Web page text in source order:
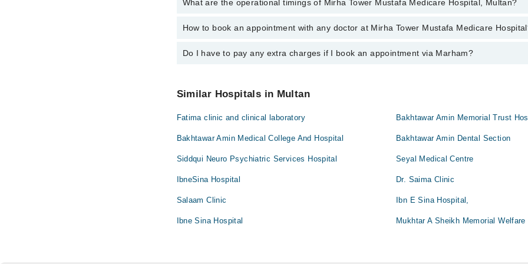
The following are the most experienced doctors in Mirha Tower Mustafa Medicare Hospital,
What are the operational timings of Mirha Tower Mustafa Medicare Hospital, Multan?
The operational timings of Mirha Tower Mustafa Medicare Hospital may vary by department.
How to book an appointment with any doctor at Mirha Tower Mustafa Medicare
You can book an appointment with any doctor or get any service available at Mirha Tower
Do I have to pay any extra charges if I book an appointment via Marham?
Similar Hospitals in Multan
Fatima clinic and clinical laboratory Bakhtawar Amin Memorial Trust
Bakhtawar Amin Medical College And Hospital Bakhtawar Amin Dental Section
Siddqui Neuro Psychiatric Services Hospital Seyal Medical Centre
IbneSina Hospital Dr. Saima Clinic
Salaam Clinic Ibn E Sina Hospital,
Ibne Sina Hospital Mukhtar A Sheikh Memorial Welfare